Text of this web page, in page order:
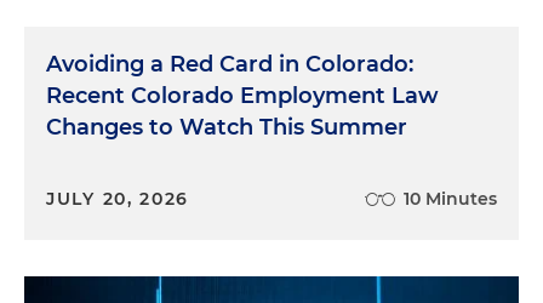
Avoiding a Red Card in Colorado:
Recent Colorado Employment Law
Changes to Watch This Summer
JULY 20, 2026 10 Minutes